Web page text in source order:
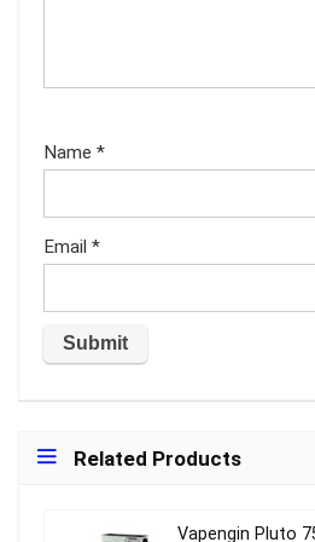
Name *
Email *
Related Products
Vapengin Pluto